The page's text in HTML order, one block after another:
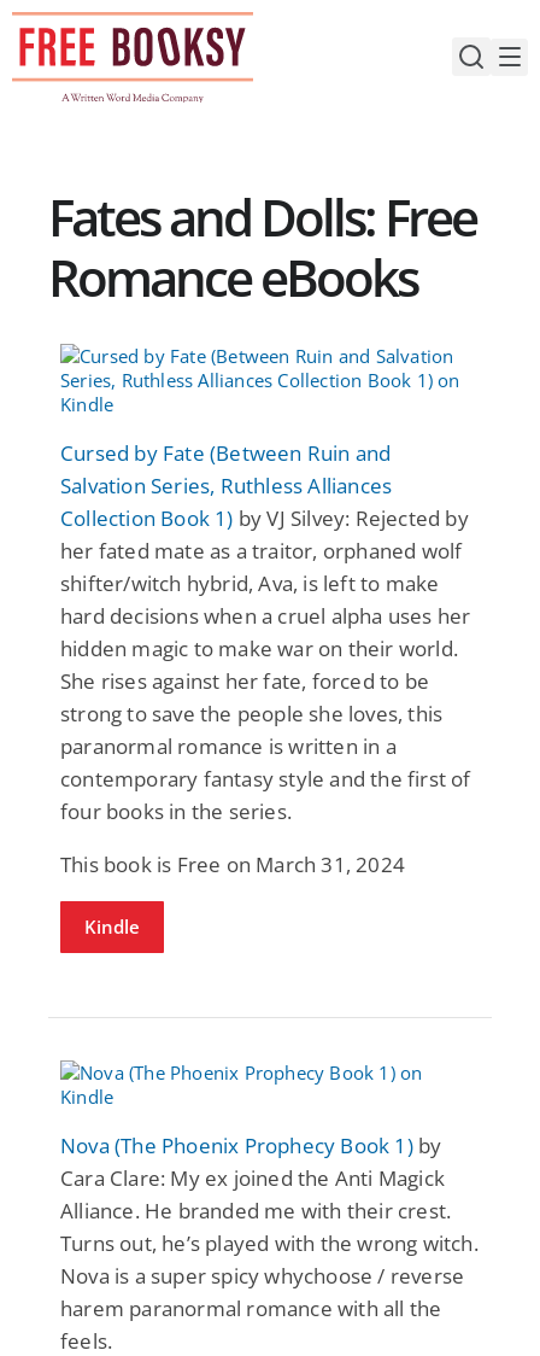
Skip
content
Fates and Dolls: Free
Romance eBooks
Cursed by Fate (Between Ruin and
Salvation Series, Ruthless Alliances
Collection Book 1) by VJ Silvey: Rejected by
her fated mate as a traitor, orphaned wolf
shifter/witch hybrid, Ava, is left to make
hard decisions when a cruel alpha uses her
hidden magic to make war on their world.
She rises against her fate, forced to be
strong to save the people she loves, this
paranormal romance is written in a
contemporary fantasy style and the first of
four books in the series.
This book is Free on March 31, 2024
Kindle
Nova (The Phoenix Prophecy Book 1)by
Cara Clare: My ex joined the Anti Magick
Alliance. He branded me with their crest.
Turns out, he’s played with the wrong witch.
Nova is a super spicy whychoose / reverse
harem paranormal romance with all the
feels.